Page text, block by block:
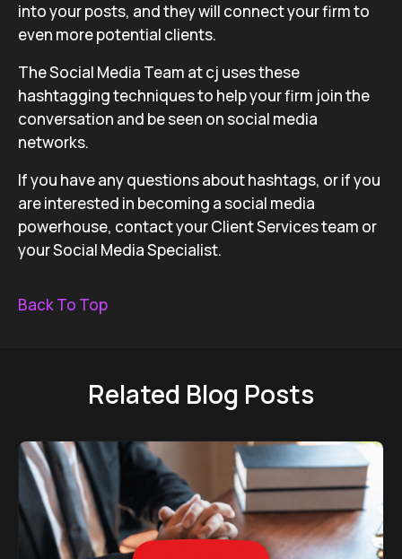
into your posts, and they will connect your firm to
even more potential clients.
The Social Media Team at cj uses these
hashtagging techniques to help your firm join the
conversation and be seen on social media
networks.
If you have any questions about hashtags, or if you
are interested in becoming a social media
powerhouse, contact your Client Services team or
your Social Media Specialist.
Back To Top
Related Blog Posts